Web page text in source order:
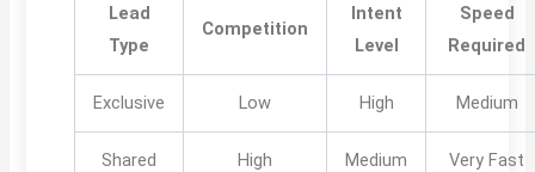
Lead
Type
Competition
Intent
Level
Speed
Required
Exclusive Low High Medium
Shared High Medium Very Fast